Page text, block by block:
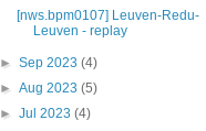
[nws.bpm0107] Leuven-Redu-
Leuven - replay
►Sep 2023(4)
►Aug 2023(5)
►Jul 2023(4)